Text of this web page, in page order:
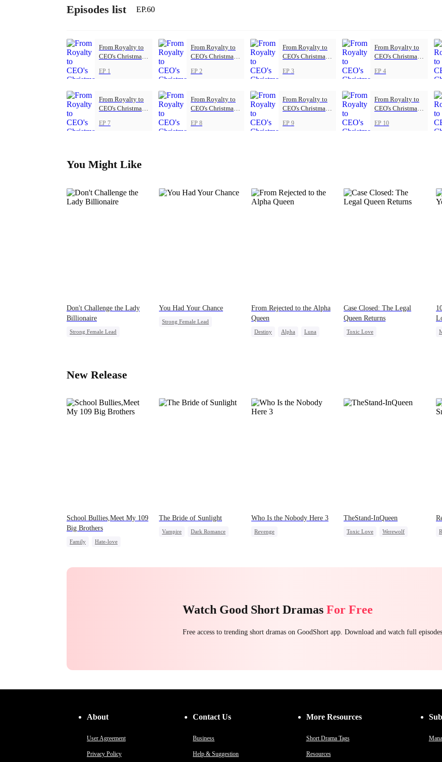
Episodes list EP.60
From Royalty to
CEO's Christmas
EP 1
From Royalty to
CEO's Christmas
EP 2
From Royalty to
CEO's Christmas
EP 3
From Royalty to
CEO's Christmas
EP 4
From Royalty to
CEO's Christmas
EP 7
From Royalty to
CEO's Christmas
EP 8
From Royalty to
CEO's Christmas
EP 9
From Royalty to
CEO's Christmas
EP 10
You Might Like
Don't Challenge the Lady
Billionaire
Strong Female Lead
You Had Your Chance
Strong Female Lead
From Rejected to the Alpha
Queen
Destiny Alpha
Luna
Case Closed: The Legal
Queen Returns
Toxic Love
New Release
School Bullies,Meet My 109
Big Brothers
Family
Hate-love
The Bride of Sunlight
Vampire
Dark Romance
Who Is the Nobody Here 3
Revenge
TheStand-InQueen
Toxic Love
Werewolf
Watch Good Short Dramas For Free
Free access to trending short dramas on GoodShort app. Download and watch full
About
User Agreement
Privacy Policy
Contact Us
Business
Help & Suggestion
More Resources
Short Drama Tags
Resources